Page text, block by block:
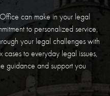
can make in your legal
to personalized service,
your legal challenges with
to everyday legal issues,
guidance and support you